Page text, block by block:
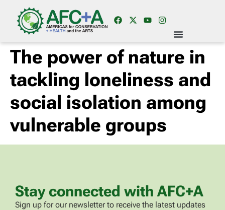
The power of nature in
tackling loneliness and
social isolation among
vulnerable groups
Stay connected with AFC+A
Sign up for our newsletter to receive the latest updates